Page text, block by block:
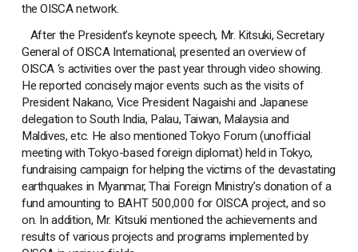
the OISCA network.
After the President’s keynote speech, Mr. Kitsuki, Secretary
General of OISCA International, presented an overview of
OISCA ‘s activities over the past year through video showing.
He reported concisely major events such as the visits of
President Nakano, Vice President Nagaishi and Japanese
delegation to South India, Palau, Taiwan, Malaysia and
Maldives, etc. He also mentioned Tokyo Forum (unofficial
meeting with Tokyo-based foreign diplomat) held in Tokyo,
fundraising campaign for helping the victims of the devastating
earthquakes in Myanmar, Thai Foreign Ministry’s donation of a
fund amounting to BAHT 500,000 for OISCA project, and so
on. In addition, Mr. Kitsuki mentioned the achievements and
results of various projects and programs implemented by